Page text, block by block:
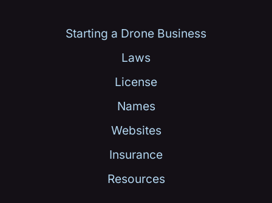
Starting a Drone Business
Laws
License
Names
Websites
Insurance
Resources